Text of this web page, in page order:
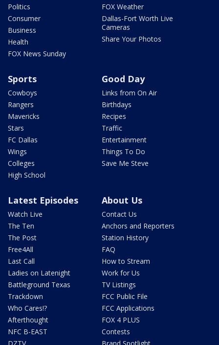
Politics
Consumer
Business
Health
FOX News Sunday
FOX Weather
Dallas-Fort Worth Live
Cameras
Share Your Photos
Sports
Cowboys
Rangers
Mavericks
Stars
FC Dallas
Wings
Colleges
High School
Good Day
Links from On Air
Birthdays
Recipes
Traffic
Entertainment
Things To Do
Save Me Steve
Latest Episodes
Watch Live
The Ten
The Post
Free4All
Last Call
Ladies on Latenight
Battleground Texas
Trackdown
Who Cares!?
Afterthought
NFC B-EAST
About Us
Contact Us
Anchors and Reporters
Station History
FAQ
How to Stream
Work for Us
TV Listings
FCC Public File
FCC Applications
FOX 4 PLUS
Contests